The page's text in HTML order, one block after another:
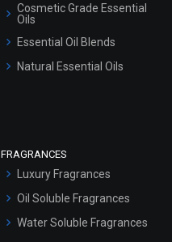
Cosmetic Grade Essential
Oils
Essential Oil Blends
Natural Essential Oils
FRAGRANCES
Luxury Fragrances
Oil Soluble Fragrances
Water Soluble Fragrances